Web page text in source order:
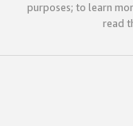
purposes; to learn
read